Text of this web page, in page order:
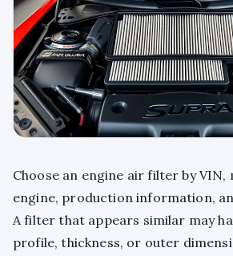
Choose an engine air filter by VIN,
engine, production information,
A filter that appears similar may
profile, thickness, or outer